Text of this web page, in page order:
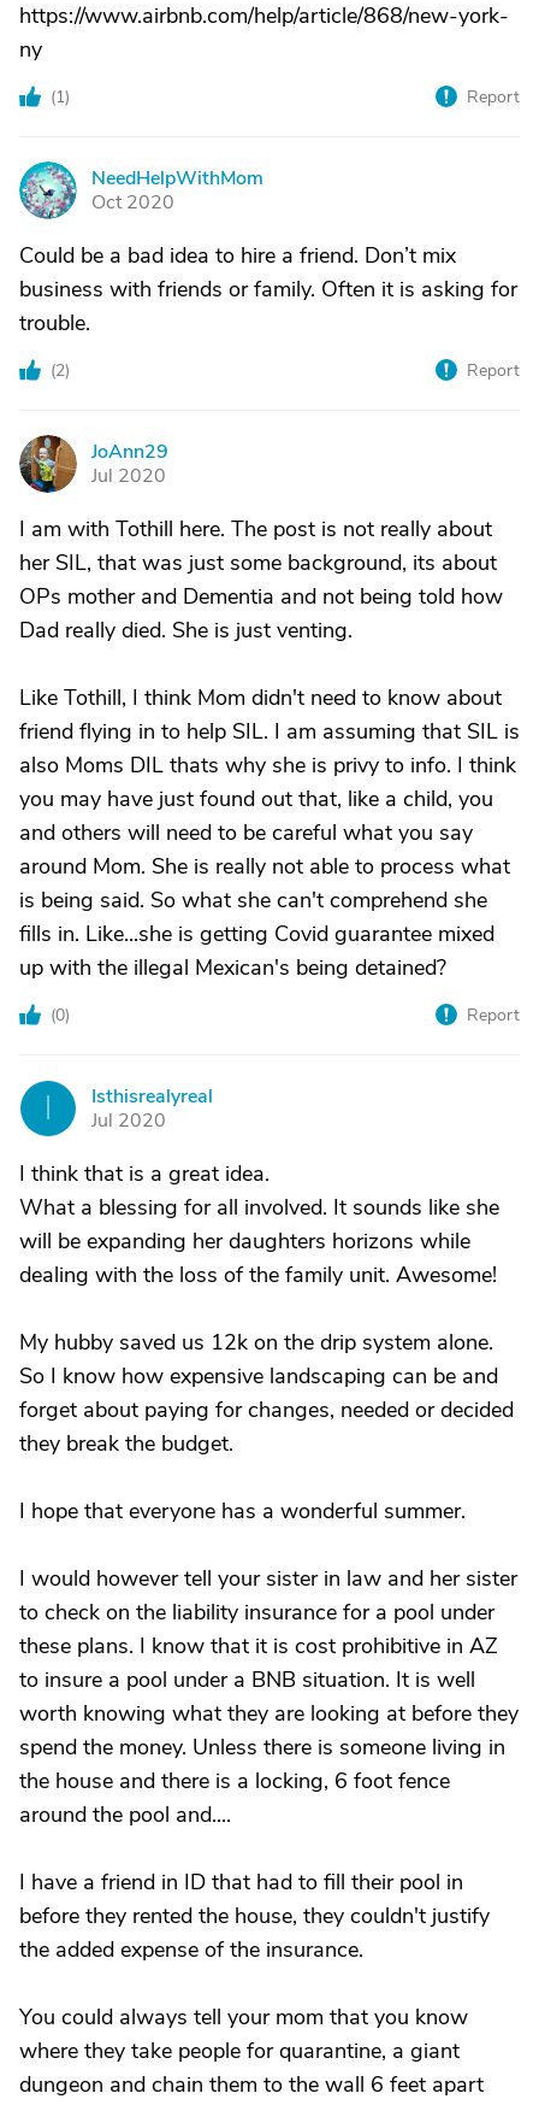
https://www.airbnb.com/help/article/868/new-york-
ny
(1) Report
N
NeedHelpWithMom
Oct 2020
Could be a bad idea to hire a friend. Don’t mix
business with friends or family. Often it is asking for
trouble.
(2) Report
J
JoAnn29
Jul 2020
I am with Tothill here. The post is not really about
her SIL, that was just some background, its about
OPs mother and Dementia and not being told how
Dad really died. She is just venting.
Like Tothill, I think Mom didn't need to know about
friend flying in to help SIL. I am assuming that SIL is
also Moms DIL thats why she is privy to info. I think
you may have just found out that, like a child, you
and others will need to be careful what you say
around Mom. She is really not able to process what
is being said. So what she can't comprehend she
fills in. Like...she is getting Covid guarantee mixed
up with the illegal Mexican's being detained?
(0) Report
Isthisrealyreal
Jul 2020
I think that is a great idea.
What a blessing for all involved. It sounds like she
will be expanding her daughters horizons while
dealing with the loss of the family unit. Awesome!
My hubby saved us 12k on the drip system alone.
So I know how expensive landscaping can be and
forget about paying for changes, needed or decided
they break the budget.
I hope that everyone has a wonderful summer.
I would however tell your sister in law and her sister
to check on the liability insurance for a pool under
these plans. I know that it is cost prohibitive in AZ
to insure a pool under a BNB situation. It is well
worth knowing what they are looking at before they
spend the money. Unless there is someone living in
the house and there is a locking, 6 foot fence
around the pool and....
I have a friend in ID that had to fill their pool in
before they rented the house, they couldn't justify
the added expense of the insurance.
You could always tell your mom that you know
where they take people for quarantine, a giant
dungeon and chain them to the wall 6 feet apart